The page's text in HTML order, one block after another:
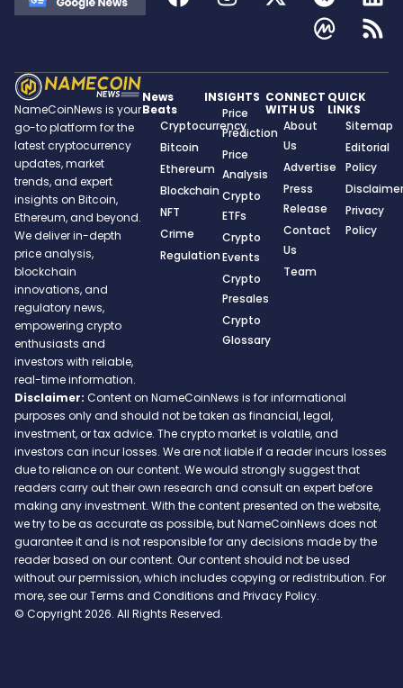
NameCoinNews is your
go-to platform for the
latest cryptocurrency
updates, market
trends, and expert
insights on Bitcoin,
Ethereum, and beyond.
We deliver in-depth
price analysis,
blockchain
innovations, and
regulatory news,
empowering crypto
enthusiasts and
investors with reliable,
real-time information.
News
Beats
Cryptocurrency
Bitcoin
Ethereum
Blockchain
NFT
Crime
Regulation
INSIGHTS
Price
Prediction
Price
Analysis
Crypto
ETFs
Crypto
Events
Crypto
Presales
Crypto
Glossary
CONNECT
WITH US
About
Us
Advertise
Press
Release
Contact
Us
Team
QUICK
LINKS
Sitemap
Editorial
Policy
Disclaimer
Privacy
Policy
Disclaimer: Content on NameCoinNews is for informational
purposes only and should not be taken as financial, legal,
investment, or tax advice. The crypto market is volatile, and
investors can incur losses. We are not liable if a reader incurs losses
due to reliance on our content. We would strongly suggest that
readers carry out their own research and consult an expert before
making any investment. With the content presented on the website,
we try to be as accurate as possible, but NameCoinNews does not
guarantee it and is not responsible for any decisions made by the
reader based on our content. Our content should not be used
without our permission, which includes copying or redistribution. For
more, see our Terms and Conditions and Privacy Policy.
© Copyright 2026. All Rights Reserved.